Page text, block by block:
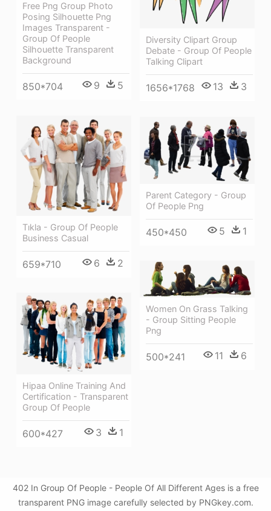
Free Png Group Photo
Posing Silhouette Png
Images Transparent -
Group Of People
Silhouette Transparent
Background
850*704 9 5
Diversity Clipart Group
Debate - Group Of People
Talking Clipart
1656*1768 13 3
Tıkla - Group Of People
Business Casual
659*710 6 2
Parent Category - Group
Of People Png
450*450 5 1
Women On Grass Talking
- Group Sitting People
Png
500*241 11 6
Hipaa Online Training And
Certification - Transparent
Group Of People
600*427 3 1
402 In Group Of People - People Of All Different Ages is a free
transparent PNG image carefully selected by PNGkey.com.